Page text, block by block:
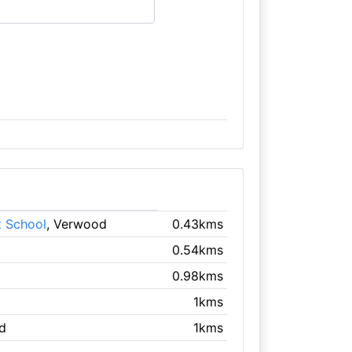
School, Verwood
0.43kms
0.54kms
0.98kms
1kms
1kms